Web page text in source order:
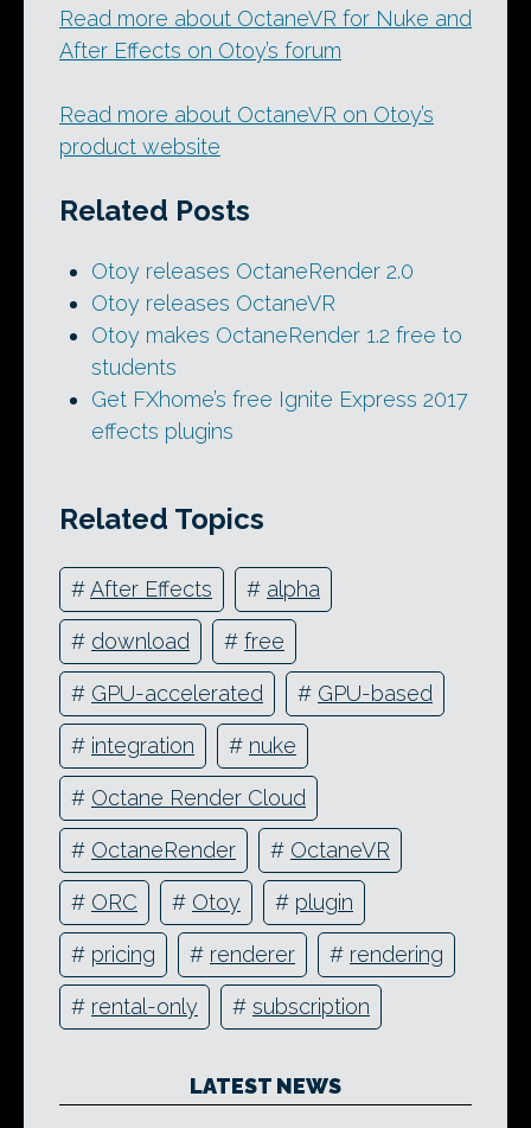
Read more about OctaneVR for Nuke and
After Effects on Otoy’s forum
Read more about OctaneVR on Otoy’s
product website
Related Posts
Otoy releases OctaneRender 2.0
Otoy releases OctaneVR
Otoy makes OctaneRender 1.2 free to
students
Get FXhome’s free Ignite Express 2017
effects plugins
Related Topics
#After Effects # alpha
# download # free
# GPU-accelerated # GPU-based
# integration # nuke
# Octane Render Cloud
# OctaneRender # OctaneVR
# ORC # Otoy # plugin
# pricing # renderer # rendering
# rental-only # subscription
LATEST NEWS